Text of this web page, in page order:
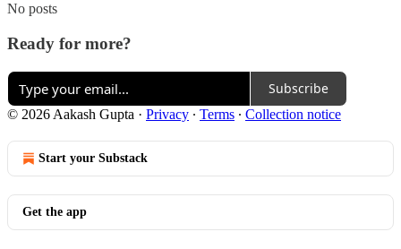
No posts
Ready for more?
Subscribe
© 2026 Aakash Gupta · Privacy ∙ Terms ∙ Collection notice
Start your Substack
Get the app